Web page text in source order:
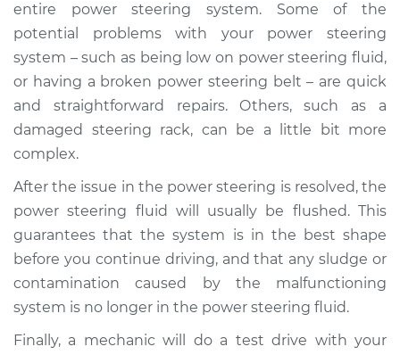
Service type
Steering wheel is
hard to turn
Inspection
Estimate $124.99
Shop/Dealer Price
entire power steering system. Some of the
potential problems with your power steering
system – such as being low on power steering fluid,
or having a broken power steering belt – are quick
and straightforward repairs. Others, such as a
damaged steering rack, can be a little bit more
complex.
After the issue in the power steering is resolved, the
power steering fluid will usually be flushed. This
guarantees that the system is in the best shape
before you continue driving, and that any sludge or
contamination caused by the malfunctioning
system is no longer in the power steering fluid.
Finally, a mechanic will do a test drive with your